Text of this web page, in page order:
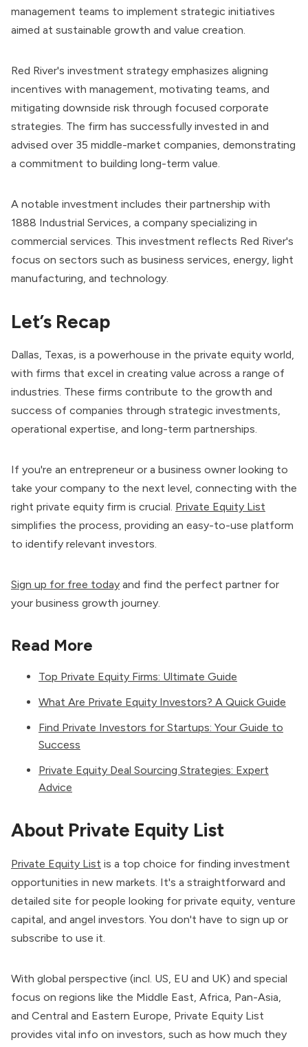
management teams to implement strategic initiatives
aimed at sustainable growth and value creation.
Red River's investment strategy emphasizes aligning
incentives with management, motivating teams, and
mitigating downside risk through focused corporate
strategies. The firm has successfully invested in and
advised over 35 middle-market companies, demonstrating
a commitment to building long-term value.
A notable investment includes their partnership with
1888 Industrial Services, a company specializing in
commercial services. This investment reflects Red River's
focus on sectors such as business services, energy, light
manufacturing, and technology.
Let’s Recap
Dallas, Texas, is a powerhouse in the private equity world,
with firms that excel in creating value across a range of
industries. These firms contribute to the growth and
success of companies through strategic investments,
operational expertise, and long-term partnerships.
If you're an entrepreneur or a business owner looking to
take your company to the next level, connecting with the
right private equity firm is crucial. Private Equity List
simplifies the process, providing an easy-to-use platform
to identify relevant investors.
Sign up for free today and find the perfect partner for
your business growth journey.
Read More
Top Private Equity Firms: Ultimate Guide
What Are Private Equity Investors? A Quick Guide
Find Private Investors for Startups: Your Guide to
Success
Private Equity Deal Sourcing Strategies: Expert
Advice
About Private Equity List
Private Equity List is a top choice for finding investment
opportunities in new markets. It's a straightforward and
detailed site for people looking for private equity, venture
capital, and angel investors. You don't have to sign up or
subscribe to use it.
With global perspective (incl. US, EU and UK) and special
focus on regions like the Middle East, Africa, Pan-Asia,
and Central and Eastern Europe, Private Equity List
provides vital info on investors, such as how much they